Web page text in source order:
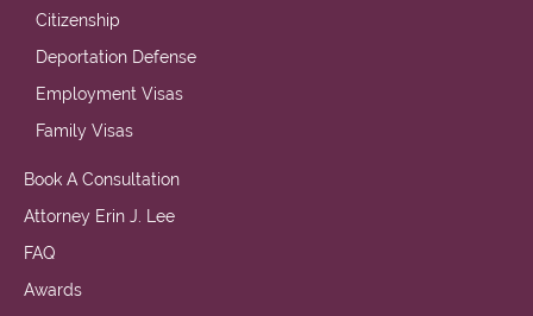
Citizenship
Deportation Defense
Employment Visas
Family Visas
Book A Consultation
Attorney Erin J. Lee
FAQ
Awards